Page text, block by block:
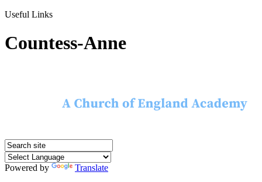
Useful Links
Countess-Anne
Powered by
Translate